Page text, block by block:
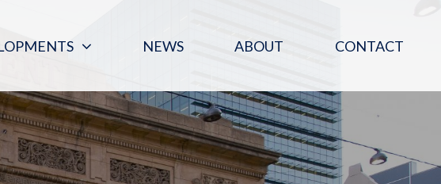
DONOR
NEWS ABOUT CONTACT